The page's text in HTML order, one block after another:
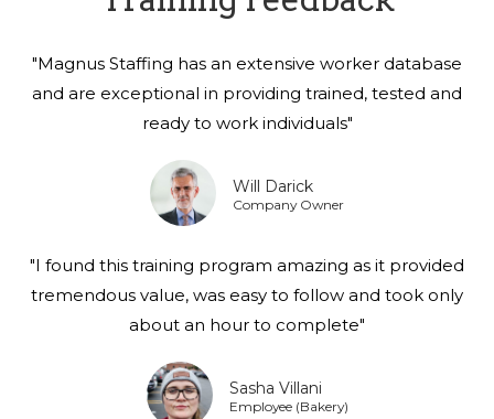
"Magnus Staffing has an extensive worker database
and are exceptional in providing trained, tested and
ready to work individuals"
Will Darick
Company Owner
"I found this training program amazing as it provided
tremendous value, was easy to follow and took only
about an hour to complete"
Sasha Villani
Employee (Bakery)